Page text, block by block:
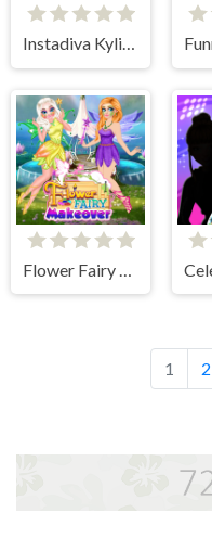
Instadiva Kylie Dress Up
1 2